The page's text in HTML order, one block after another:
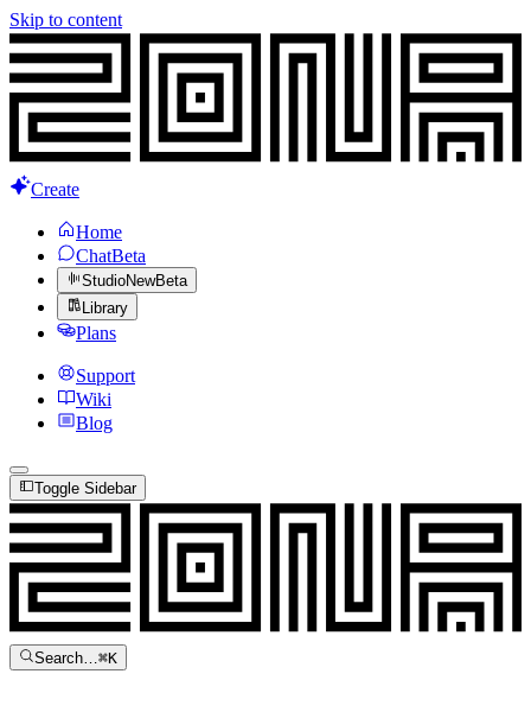
Skip to content
Create
Home
ChatBeta
StudioNewBeta
Library
Plans
Support
Wiki
Blog
Toggle Sidebar
Search…⌘K